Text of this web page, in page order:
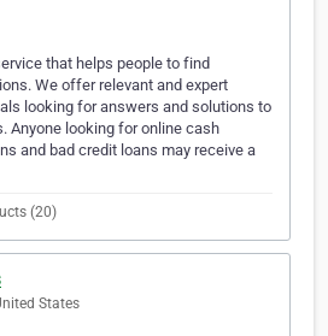
that helps people to find
We offer relevant and expert
looking for answers and solutions to
Anyone looking for online cash
and bad credit loans may receive a
(20)
States